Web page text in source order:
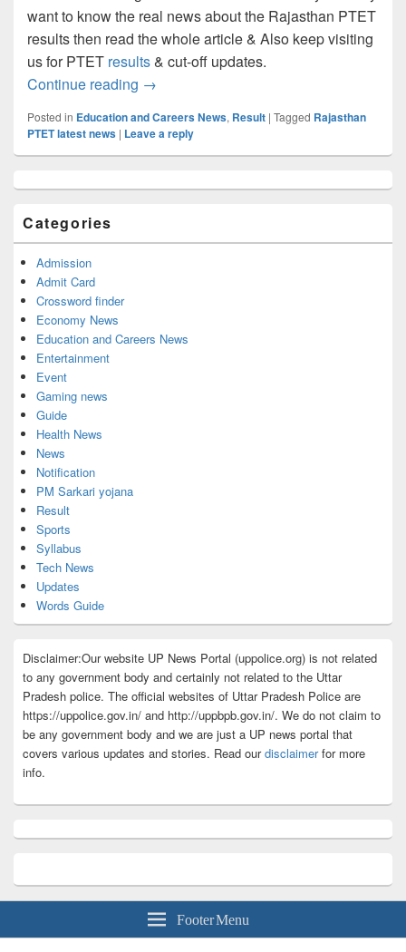
want to know the real news about the Rajasthan PTET
results then read the whole article & Also keep visiting
us for PTET results& cut-off updates.
Continue reading Rajasthan PTET Exam Result 2023
→
Posted in Education and Careers News, Result | Tagged Rajasthan
PTET latest news | Leave a reply
Sidebar
Area
Categories
Admission
Admit Card
Crossword finder
Economy News
Education and Careers News
Entertainment
Event
Gaming news
Guide
Health News
News
Notification
PM Sarkari yojana
Result
Sports
Syllabus
Tech News
Updates
Words Guide
Disclaimer:Our website UP News Portal (uppolice.org) is not related
to any government body and certainly not related to the Uttar
Pradesh police. The official websites of Uttar Pradesh Police are
https://uppolice.gov.in/ and http://uppbpb.gov.in/. We do not claim to
be any government body and we are just a UP news portal that
covers various updates and stories. Read ourdisclaimerfor more
info.
Footer Menu